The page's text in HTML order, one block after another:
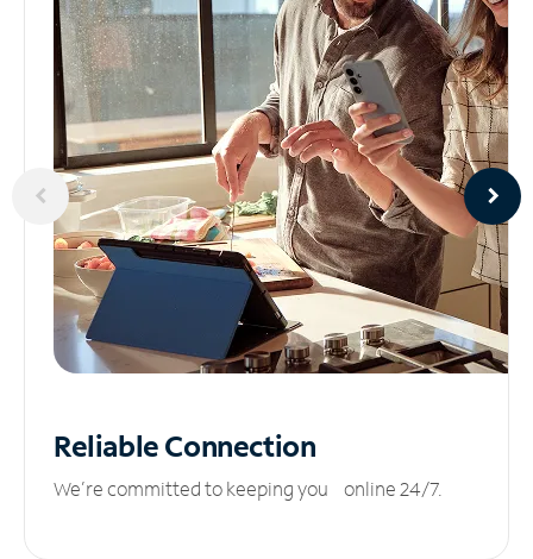
ReliableConnection
We’re committed to keeping you online 24/7.